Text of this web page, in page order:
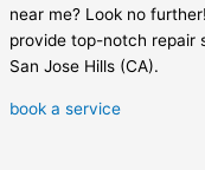
near me? Look no
provide top-notch repair
San Jose Hills (CA).
book a service